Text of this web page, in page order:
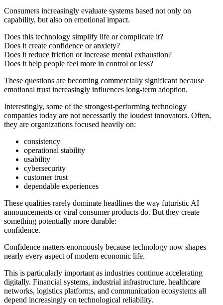
Consumers increasingly evaluate systems based not only on
capability, but also on emotional impact.
Does this technology simplify life or complicate it?
Does it create confidence or anxiety?
Does it reduce friction or increase mental exhaustion?
Does it help people feel more in control or less?
These questions are becoming commercially significant because
emotional trust increasingly influences long-term adoption.
Interestingly, some of the strongest-performing technology
companies today are not necessarily the loudest innovators. Often,
they are organizations focused heavily on:
consistency
operational stability
usability
cybersecurity
customer trust
dependable experiences
These qualities rarely dominate headlines the way futuristic AI
announcements or viral consumer products do. But they create
something potentially more durable:
confidence.
Confidence matters enormously because technology now shapes
nearly every aspect of modern economic life.
This is particularly important as industries continue accelerating
digitally. Financial systems, industrial infrastructure, healthcare
networks, logistics platforms, and communication ecosystems all
depend increasingly on technological reliability.